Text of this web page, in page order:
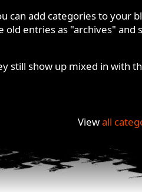
can add categories to your
old entries as "archives" and
still show up mixed in with
Viewall